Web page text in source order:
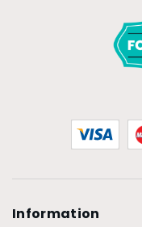
Information